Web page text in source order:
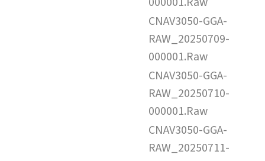
CNAV3050-GGA-
RAW_20250709-
000001.Raw
CNAV3050-GGA-
RAW_20250710-
000001.Raw
CNAV3050-GGA-
RAW_20250711-